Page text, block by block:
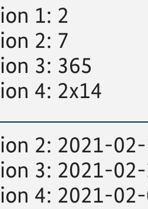
1: 2
2: 7
3: 365
4: 2x14
2: 2021-
3: 2021-
4: 2021-